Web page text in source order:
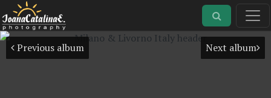
Previous album Next album